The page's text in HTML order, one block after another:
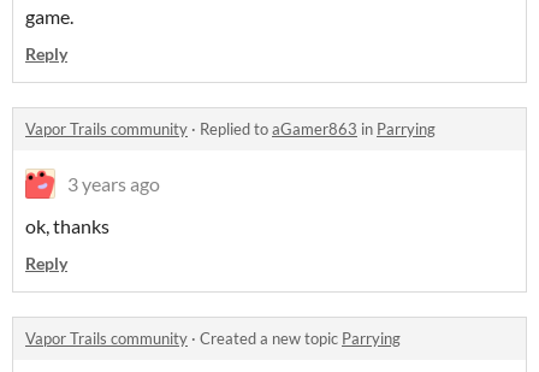
game.
Reply
Vapor Trails community · Replied toaGamer863 in Parrying
3 years ago
ok, thanks
Reply
Vapor Trails community · Created a new topic Parrying